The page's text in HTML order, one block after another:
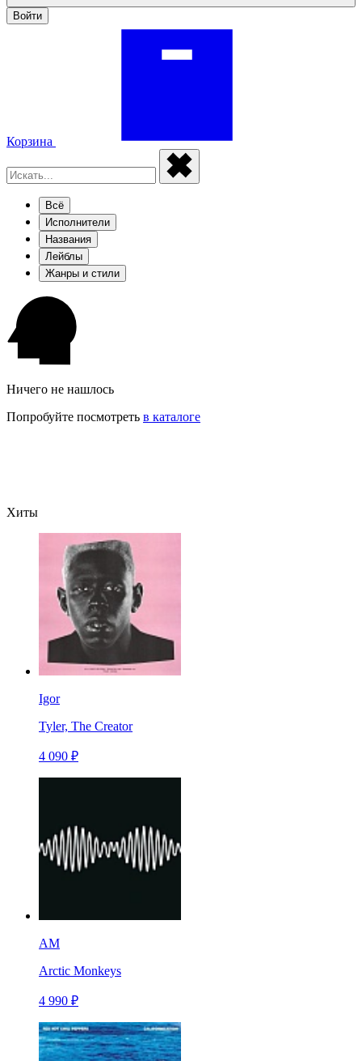
Войти
Корзина
Всё
Исполнители
Названия
Лейблы
Жанры и стили
Ничего не нашлось
Попробуйте посмотреть в каталоге
Хиты
Igor
Tyler, The Creator
4 090 ₽
AM
Arctic Monkeys
4 990 ₽